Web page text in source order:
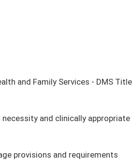
and Family Services - DMS Title
necessity and clinically appropriate
provisions and requirements